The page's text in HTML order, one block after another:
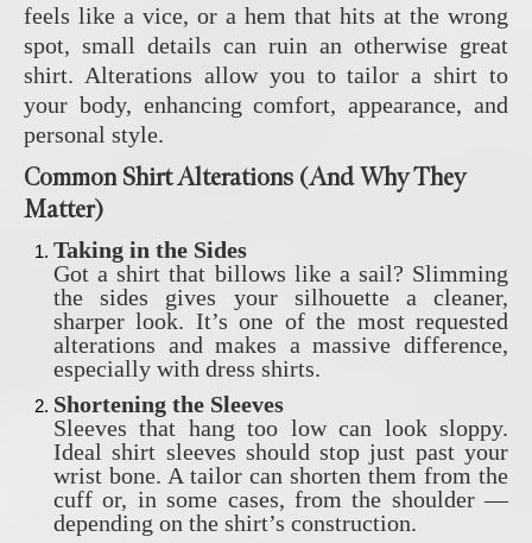
feels like a vice, or a hem that hits at the wrong
spot, small details can ruin an otherwise great
shirt. Alterations allow you to tailor a shirt to
your body, enhancing comfort, appearance, and
personal style.
Common Shirt Alterations (And Why They
Matter)
Taking in the Sides
Got a shirt that billows like a sail? Slimming
the sides gives your silhouette a cleaner,
sharper look. It’s one of the most requested
alterations and makes a massive difference,
especially with dress shirts.
Shortening the Sleeves
Sleeves that hang too low can look sloppy.
Ideal shirt sleeves should stop just past your
wrist bone. A tailor can shorten them from the
cuff or, in some cases, from the shoulder —
depending on the shirt’s construction.